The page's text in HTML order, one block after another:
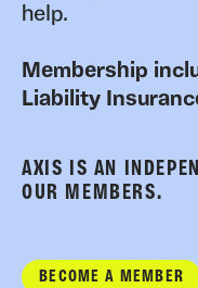
help.
Membership
Liability
AXIS IS AN
OUR MEMBERS.
BECOME A MEMBER